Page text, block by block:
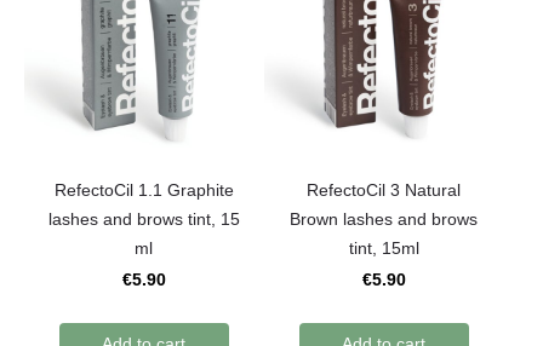
RefectoCil 1.1 Graphite
lashes and brows tint, 15
ml
€5.90
RefectoCil 3 Natural
Brown lashes and brows
tint, 15ml
€5.90